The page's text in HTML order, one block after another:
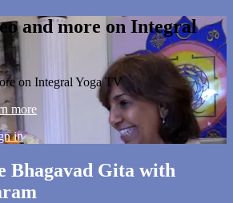
and more on Integral
on Integral Yoga TV
more
in
Bhagavad Gita with